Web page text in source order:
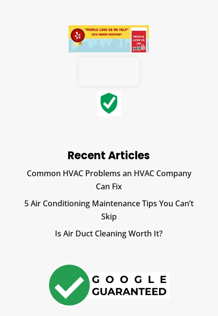
Recent Articles
Common HVAC Problems an HVAC Company
Can Fix
5 Air Conditioning Maintenance Tips You Can’t
Skip
Is Air Duct Cleaning Worth It?